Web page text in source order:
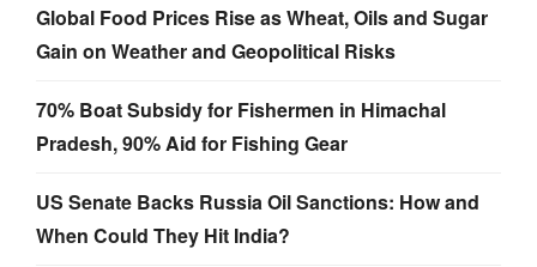
70% Boat Subsidy for Fishermen in Himachal
Pradesh, 90% Aid for Fishing Gear
US Senate Backs Russia Oil Sanctions: How and
When Could They Hit India?
Vegetarian Thali Cost Rises 4%, Non-Veg Plate 9%
in July Amid Costlier Onion, Oil and LPG